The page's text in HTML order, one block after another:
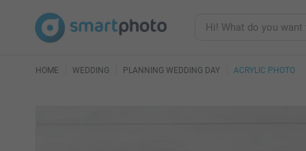
HOME WEDDING PLANNING WEDDING DAY ACRYLIC PHOTO